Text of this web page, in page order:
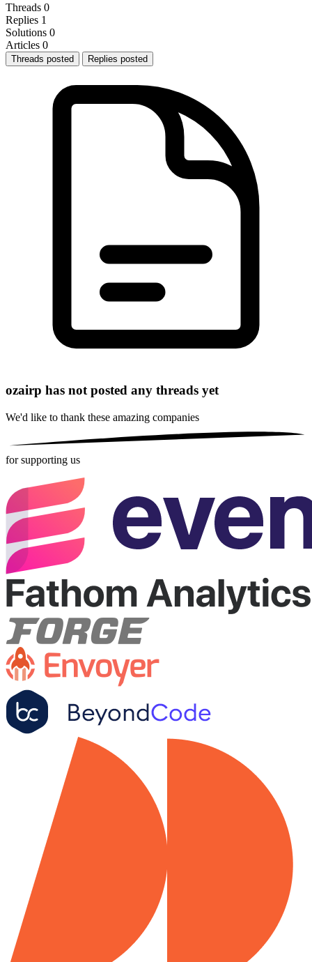
Threads 0
Replies 1
Solutions 0
Articles 0
Threads posted Replies posted
ozairp has not posted any threads yet
We'd like to thank these amazing companies
for supporting us